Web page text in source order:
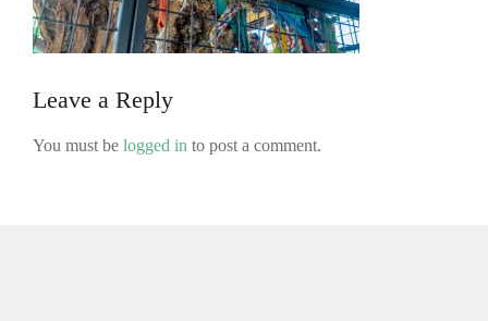
Leave a Reply
You must be logged in to post a comment.